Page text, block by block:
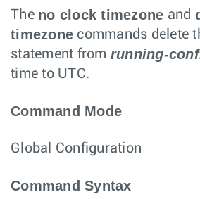
The no clock timezone and
timezone commands delete
statement from running-
time to UTC.
Command Mode
Global Configuration
Command Syntax